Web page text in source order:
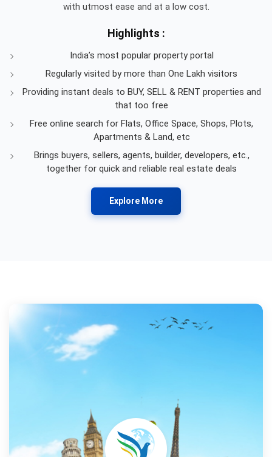
with utmost ease and at a low cost.
Highlights :
India’s most popular property portal
Regularly visited by more than One Lakh visitors
Providing instant deals to BUY, SELL & RENT properties and
that too free
Free online search for Flats, Office Space, Shops, Plots,
Apartments & Land, etc
Brings buyers, sellers, agents, builder, developers, etc.,
together for quick and reliable real estate deals
Explore More